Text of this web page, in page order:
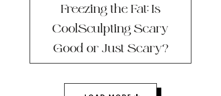
Freezing the Fat: Is
CoolSculpting Scary
Good or Just Scary?